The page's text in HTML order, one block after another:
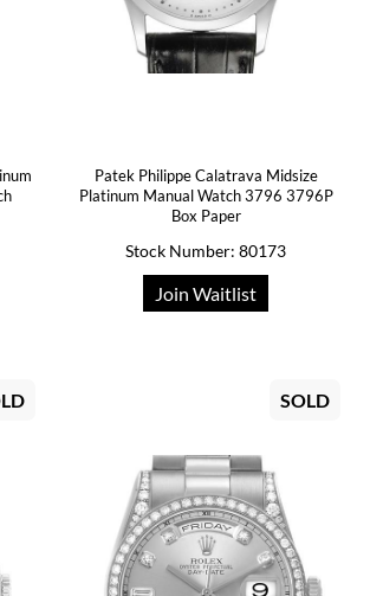
Patek Philippe Calatrava Midsize
Platinum Manual Watch 3796 3796P
Box Paper
Stock Number: 80173
Join Waitlist
SOLD